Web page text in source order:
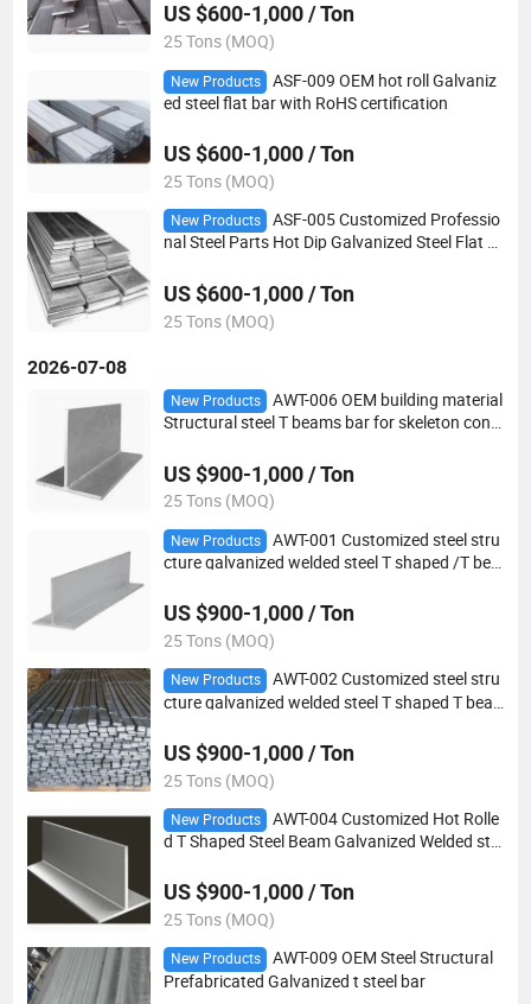
US $600-1,000 / Ton
25 Tons (MOQ)
New Products
ASF-009 OEM hot roll Galvaniz
ed steel flat bar with RoHS certification
US $600-1,000 / Ton
25 Tons (MOQ)
New Products
ASF-005 Customized Professio
nal Steel Parts Hot Dip Galvanized Steel Flat B
US $600-1,000 / Ton
25 Tons (MOQ)
2026-07-08
New Products
AWT-006 OEM building material
Structural steel T beams bar for skeleton cons
US $900-1,000 / Ton
25 Tons (MOQ)
New Products
AWT-001 Customized steel stru
cture galvanized welded steel T shaped /T bea
US $900-1,000 / Ton
25 Tons (MOQ)
New Products
AWT-002 Customized steel stru
cture galvanized welded steel T shaped T bea
US $900-1,000 / Ton
25 Tons (MOQ)
New Products
AWT-004 Customized Hot Rolle
d T Shaped Steel Beam Galvanized Welded ste
US $900-1,000 / Ton
25 Tons (MOQ)
New Products
AWT-009 OEM Steel Structural
Prefabricated Galvanized t steel bar